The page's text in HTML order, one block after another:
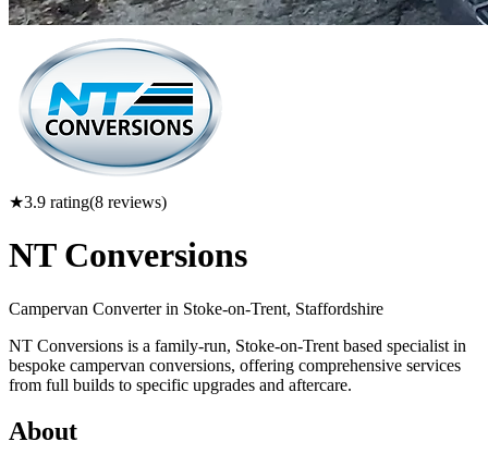
★3.9 rating(8 reviews)
NT Conversions
Campervan Converter in Stoke-on-Trent, Staffordshire
NT Conversions is a family-run, Stoke-on-Trent based specialist in
bespoke campervan conversions, offering comprehensive services
from full builds to specific upgrades and aftercare.
About